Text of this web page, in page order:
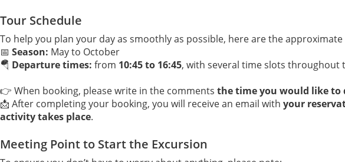
Tour Schedule
To help you plan your day as smoothly as possible, here are the
📅 Season: May to October
🪂 Departure times: from 10:45 to 16:45, with several time slots throughout
👉 When booking, please write in the comments the time you would like to
📩 After completing your booking, you will receive an email with your
activity takes place.
Meeting Point to Start the Excursion